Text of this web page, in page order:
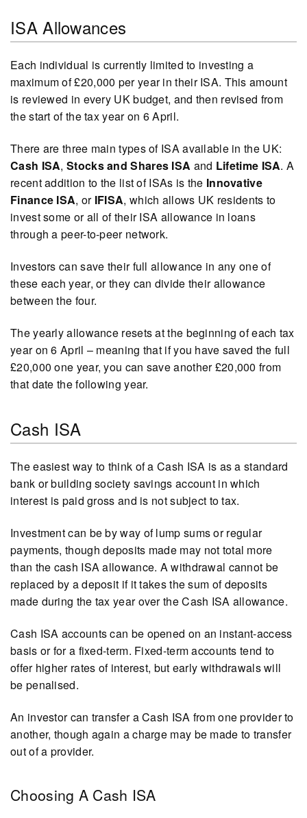
ISA Allowances
Each individual is currently limited to investing a
maximum of £20,000 per year in their ISA. This amount
is reviewed in every UK budget, and then revised from
the start of the tax year on 6 April.
There are three main types of ISA available in the UK:
Cash ISA,Stocks and Shares ISA and Lifetime ISA. A
recent addition to the list of ISAs is the Innovative
Finance ISA, or IFISA, which allows UK residents to
invest some or all of their ISA allowance in loans
through a peer-to-peer network.
Investors can save their full allowance in any one of
these each year, or they can divide their allowance
between the four.
The yearly allowance resets at the beginning of each tax
year on 6 April – meaning that if you have saved the full
£20,000 one year, you can save another £20,000 from
that date the following year.
Cash ISA
The easiest way to think of a Cash ISA is as a standard
bank or building society savings account in which
interest is paid gross and is not subject to tax.
Investment can be by way of lump sums or regular
payments, though deposits made may not total more
than the cash ISA allowance. A withdrawal cannot be
replaced by a deposit if it takes the sum of deposits
made during the tax year over the Cash ISA allowance.
Cash ISA accounts can be opened on an instant-access
basis or for a fixed-term. Fixed-term accounts tend to
offer higher rates of interest, but early withdrawals will
be penalised.
An investor can transfer a Cash ISA from one provider to
another, though again a charge may be made to transfer
out of a provider.
Choosing A Cash ISA